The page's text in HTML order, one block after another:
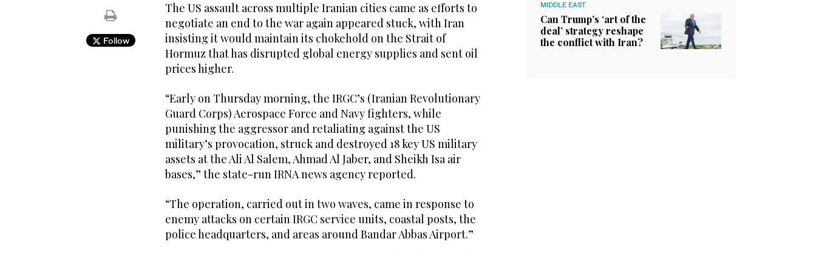
Follow
The US assault across multiple Iranian cities came as efforts to
negotiate an end to the war again appeared stuck, with Iran
insisting it would maintain its chokehold on the Strait of
Hormuz that has disrupted global energy supplies and sent oil
prices higher.
“Early on Thursday morning, the IRGC’s (Iranian Revolutionary
Guard Corps) Aerospace Force and Navy fighters, while
punishing the aggressor and retaliating against the US
military’s provocation, struck and destroyed 18 key US military
assets at the Ali Al Salem, Ahmad Al Jaber, and Sheikh Isa air
bases,” the state-run IRNA news agency reported.
“The operation, carried out in two waves, came in response to
enemy attacks on certain IRGC service units, coastal posts, the
police headquarters, and areas around Bandar Abbas Airport.”
MIDDLE EAST
Can Trump’s ‘art of the
deal’ strategy reshape
the conflict with Iran?